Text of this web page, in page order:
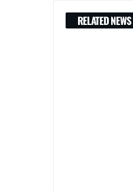
RELATED NEWS